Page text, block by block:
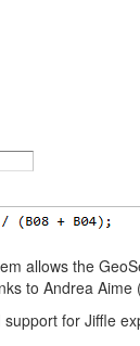
allows the
to Andrea Aime
support for Jiffle